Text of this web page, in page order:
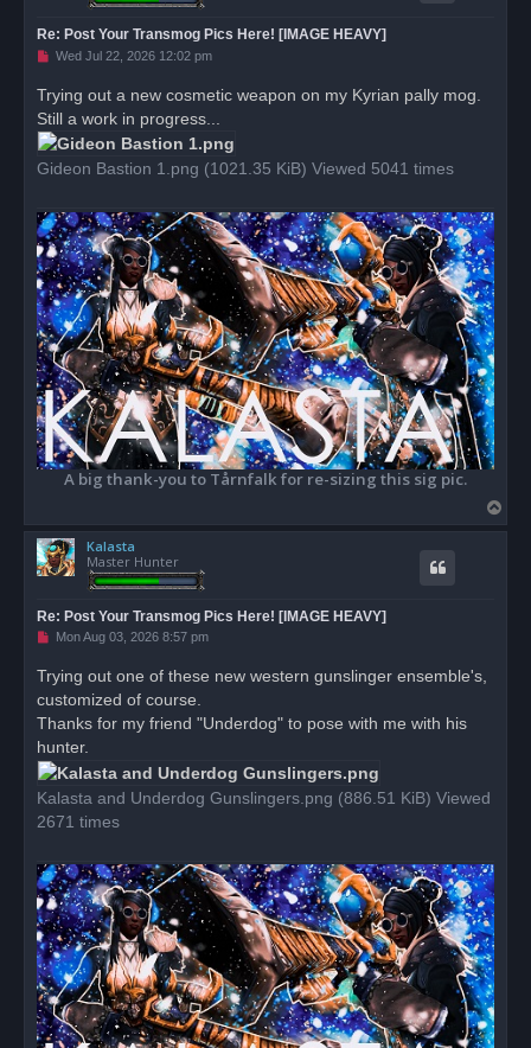
Re: Post Your Transmog Pics Here! [IMAGE HEAVY]
U
e
a
d
p
o
s
Wed Jul 22, 2026 12:02 pm
Trying out a new cosmetic weapon on my Kyrian pally mog.
Still a work in progress...
Gideon Bastion 1.png (1021.35 KiB) Viewed 5041 times
A big thank-you to Tårnfalk for re-sizing this sig pic.
o
Kalasta
Master Hunter
Re: Post Your Transmog Pics Here! [IMAGE HEAVY]
U
e
a
p
o
s
t
Mon Aug 03, 2026 8:57 pm
Trying out one of these new western gunslinger ensemble's,
customized of course.
Thanks for my friend "Underdog" to pose with me with his
hunter.
Kalasta and Underdog Gunslingers.png (886.51 KiB) Viewed
2671 times